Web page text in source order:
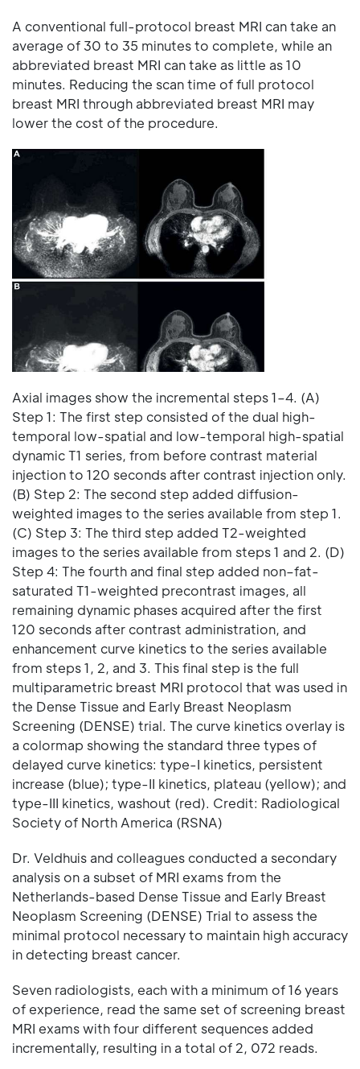
A conventional full-protocol breast MRI can take an
average of 30 to 35 minutes to complete, while an
abbreviated breast MRI can take as little as 10
minutes. Reducing the scan time of full protocol
breast MRI through abbreviated breast MRI may
lower the cost of the procedure.
Axial images show the incremental steps 1–4. (A)
Step 1: The first step consisted of the dual high-
temporal low-spatial and low-temporal high-spatial
dynamic T1 series, from before contrast material
injection to 120 seconds after contrast injection only.
(B) Step 2: The second step added diffusion-
weighted images to the series available from step 1.
(C) Step 3: The third step added T2-weighted
images to the series available from steps 1 and 2. (D)
Step 4: The fourth and final step added non–fat-
saturated T1-weighted precontrast images, all
remaining dynamic phases acquired after the first
120 seconds after contrast administration, and
enhancement curve kinetics to the series available
from steps 1, 2, and 3. This final step is the full
multiparametric breast MRI protocol that was used in
the Dense Tissue and Early Breast Neoplasm
Screening (DENSE) trial. The curve kinetics overlay is
a colormap showing the standard three types of
delayed curve kinetics: type-I kinetics, persistent
increase (blue); type-II kinetics, plateau (yellow); and
type-III kinetics, washout (red). Credit: Radiological
Society of North America (RSNA)
Dr. Veldhuis and colleagues conducted a secondary
analysis on a subset of MRI exams from the
Netherlands-based Dense Tissue and Early Breast
Neoplasm Screening (DENSE) Trial to assess the
minimal protocol necessary to maintain high accuracy
in detecting breast cancer.
Seven radiologists, each with a minimum of 16 years
of experience, read the same set of screening breast
MRI exams with four different sequences added
incrementally, resulting in a total of 2, 072 reads.